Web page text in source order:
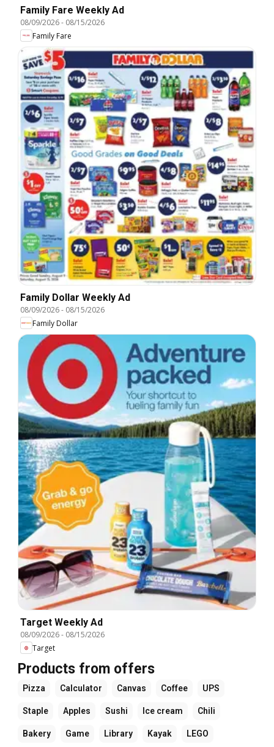
Family Fare Weekly Ad
08/09/2026- 08/15/2026
Family Fare
Family Dollar Weekly Ad
08/09/2026- 08/15/2026
Family Dollar
Target Weekly Ad
08/09/2026- 08/15/2026
Target
Products from offers
Pizza Calculator Canvas Coffee UPS
Staple Apples Sushi Ice cream Chili
Bakery Game Library Kayak LEGO